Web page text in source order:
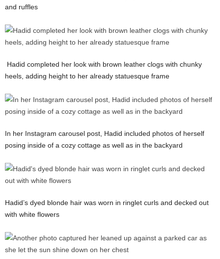
and ruffles
Hadid completed her look with brown leather clogs with chunky
heels, adding height to her already statuesque frame
In her Instagram carousel post, Hadid included photos of herself
posing inside of a cozy cottage as well as in the backyard
Hadid’s dyed blonde hair was worn in ringlet curls and decked out
with white flowers